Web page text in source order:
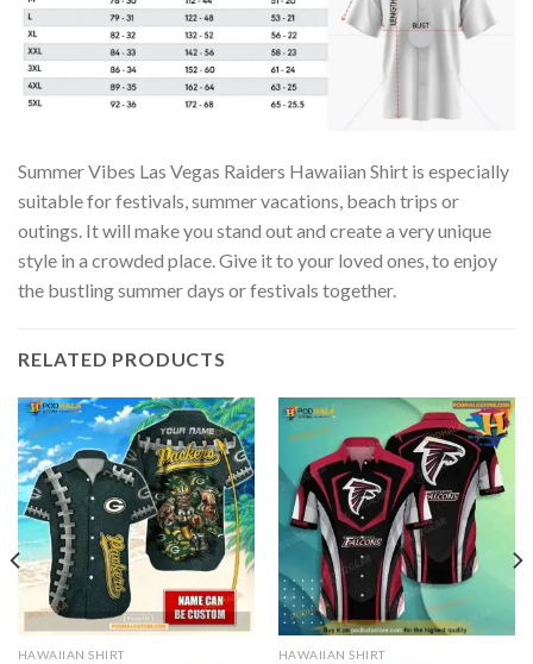
Summer Vibes Las Vegas Raiders Hawaiian Shirt is especially
suitable for festivals, summer vacations, beach trips or
outings. It will make you stand out and create a very unique
style in a crowded place. Give it to your loved ones, to enjoy
the bustling summer days or festivals together.
RELATED PRODUCTS
HAWAIIAN SHIRT HAWAIIAN SHIRT